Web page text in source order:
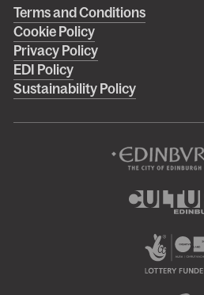
Right
footer
menu
Terms and Conditions
Cookie Policy
Privacy Policy
EDI Policy
Sustainability Policy